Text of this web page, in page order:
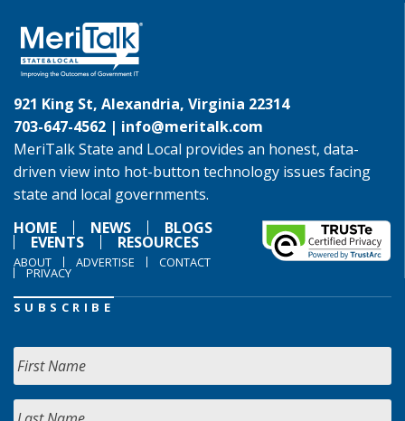
921 King St, Alexandria, Virginia 22314
703-647-4562 | info@meritalk.com
MeriTalk State and Local provides an honest, data-
driven view into hot-button technology issues facing
state and local governments.
HOME
NEWS BLOGS
EVENTS RESOURCES
ABOUT ADVERTISE CONTACT
PRIVACY
SUBSCRIBE